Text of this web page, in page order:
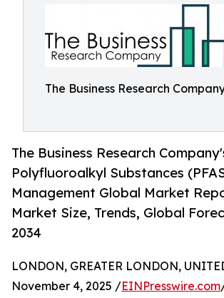
The Business Research
The Business Research
Polyfluoroalkyl Substances
Management Global Market
Market Size, Trends, Global
2034
LONDON, GREATER LONDON,
November 4, 2025 /EINPresswire.com